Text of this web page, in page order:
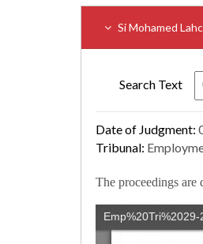
Si Mohamed
Search Text
Date of Judgment:
Tribunal:
The proceedings